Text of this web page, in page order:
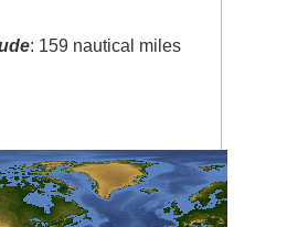
: 159 nautical miles